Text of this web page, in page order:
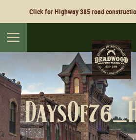
Click for Highway 385 road
Toggle
navigation